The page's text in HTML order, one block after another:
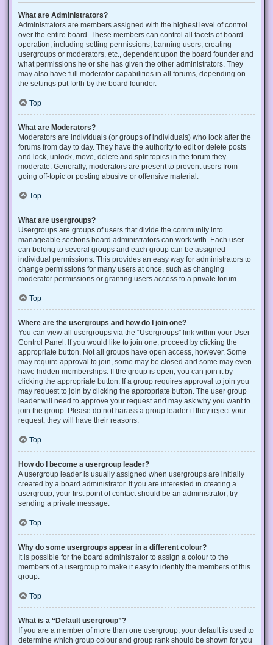
What are Administrators?
Administrators are members assigned with the highest level of control
over the entire board. These members can control all facets of board
operation, including setting permissions, banning users, creating
usergroups or moderators, etc., dependent upon the board founder and
what permissions he or she has given the other administrators. They
may also have full moderator capabilities in all forums, depending on
the settings put forth by the board founder.
Top
What are Moderators?
Moderators are individuals (or groups of individuals) who look after the
forums from day to day. They have the authority to edit or delete posts
and lock, unlock, move, delete and split topics in the forum they
moderate. Generally, moderators are present to prevent users from
going off-topic or posting abusive or offensive material.
Top
What are usergroups?
Usergroups are groups of users that divide the community into
manageable sections board administrators can work with. Each user
can belong to several groups and each group can be assigned
individual permissions. This provides an easy way for administrators to
change permissions for many users at once, such as changing
moderator permissions or granting users access to a private forum.
Top
Where are the usergroups and how do I join one?
You can view all usergroups via the “Usergroups” link within your User
Control Panel. If you would like to join one, proceed by clicking the
appropriate button. Not all groups have open access, however. Some
may require approval to join, some may be closed and some may even
have hidden memberships. If the group is open, you can join it by
clicking the appropriate button. If a group requires approval to join you
may request to join by clicking the appropriate button. The user group
leader will need to approve your request and may ask why you want to
join the group. Please do not harass a group leader if they reject your
request; they will have their reasons.
Top
How do I become a usergroup leader?
A usergroup leader is usually assigned when usergroups are initially
created by a board administrator. If you are interested in creating a
usergroup, your first point of contact should be an administrator; try
sending a private message.
Top
Why do some usergroups appear in a different colour?
It is possible for the board administrator to assign a colour to the
members of a usergroup to make it easy to identify the members of this
group.
Top
What is a “Default usergroup”?
If you are a member of more than one usergroup, your default is used to
determine which group colour and group rank should be shown for you